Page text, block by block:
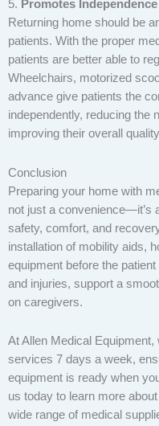
5. Promotes Independence
Returning home should be
patients. With the proper
patients are better able to
Wheelchairs, motorized
advance give patients the
independently, reducing the
improving their overall
Conclusion
Preparing your home with
not just a convenience—it’s
safety, comfort, and
installation of mobility aids,
equipment before the
and injuries, support a
on caregivers.
At Allen Medical
services 7 days a week,
equipment is ready when
us today to learn more
wide range of medical